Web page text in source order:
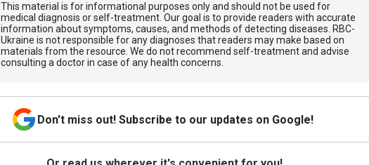
This material is for informational purposes only and should not be used for
medical diagnosis or self-treatment. Our goal is to provide readers with accurate
information about symptoms, causes, and methods of detecting diseases. RBС-
Ukraine is not responsible for any diagnoses that readers may make based on
materials from the resource. We do not recommend self-treatment and advise
consulting a doctor in case of any health concerns.
Don't miss out! Subscribe to our updates on Google!